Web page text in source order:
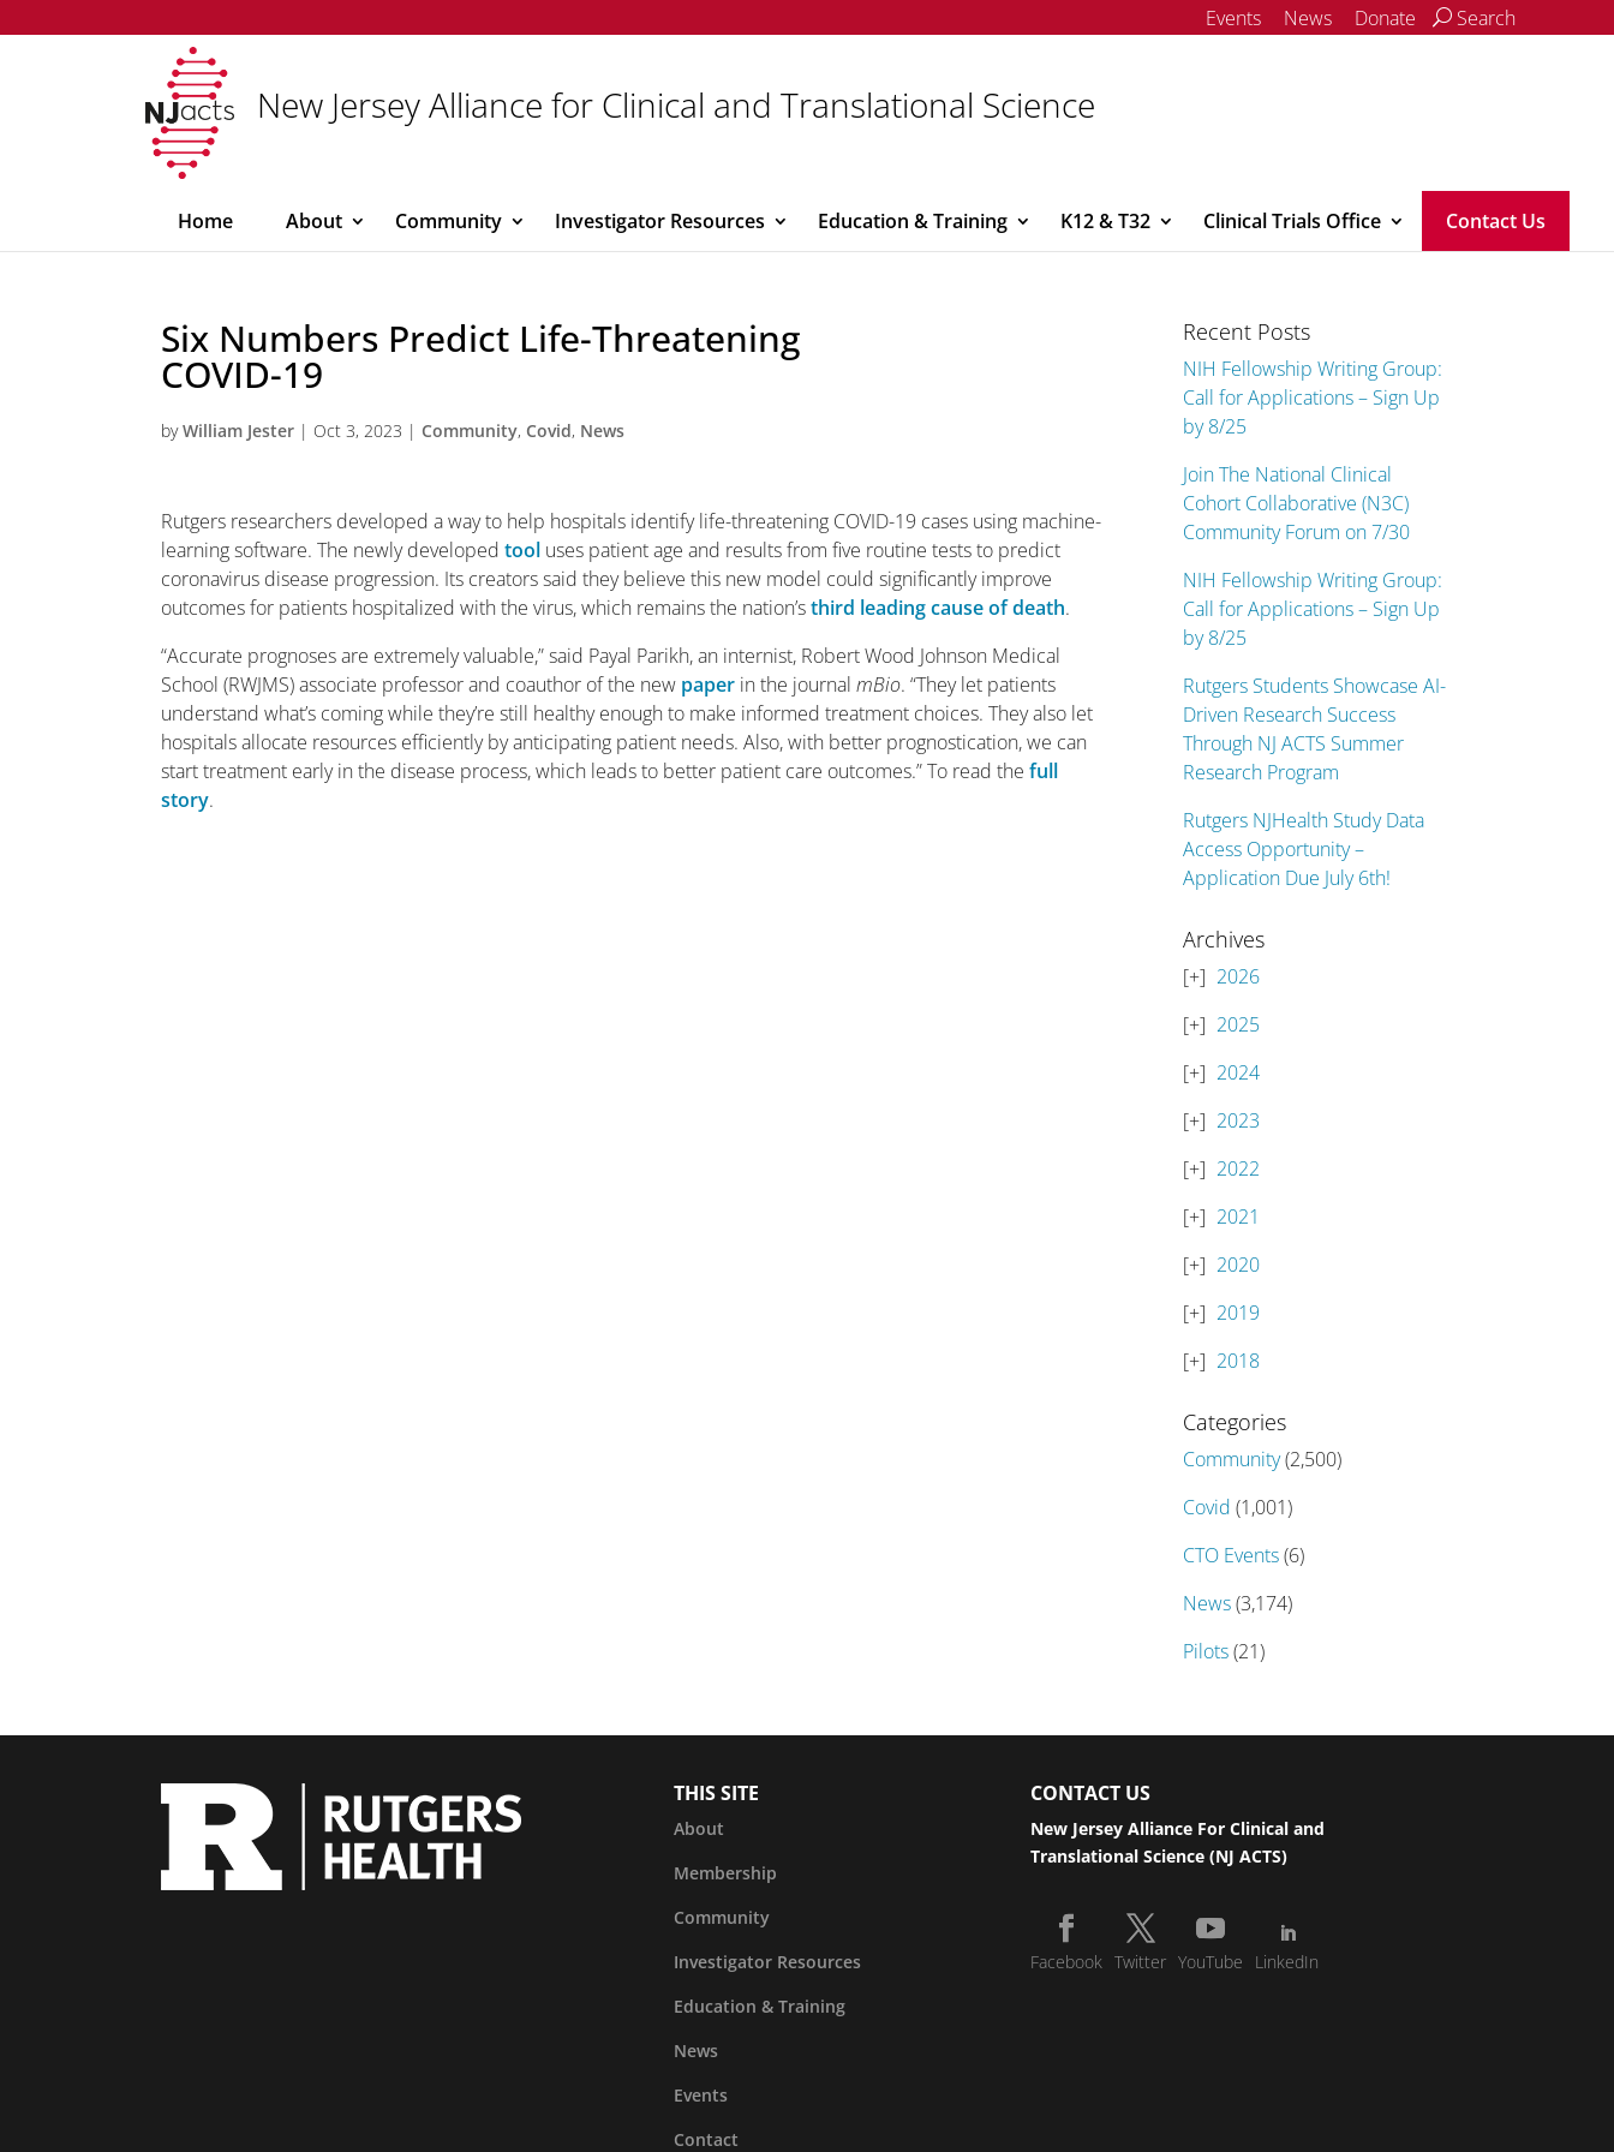
Events News Donate Search
New Jersey Alliance for Clinical and Translational Science
Home About Community Investigator Resources Education & Training K12 & T32 Clinical Trials Office Contact Us
Six Numbers Predict Life-Threatening
COVID-19
byWilliam Jester | Oct 3, 2023 | Community, Covid, News
Rutgers researchers developed a way to help hospitals identify life-threatening COVID-19 cases using machine-
learning software. The newly developedtool uses patient age and results from five routine tests to predict
coronavirus disease progression. Its creators said they believe this new model could significantly improve
outcomes for patients hospitalized with the virus, which remains the nation’sthird leading cause of death.
“Accurate prognoses are extremely valuable,” said Payal Parikh, an internist, Robert Wood Johnson Medical
School (RWJMS) associate professor and coauthor of the new paper in the journalmBio. “They let patients
understand what’s coming while they’re still healthy enough to make informed treatment choices. They also let
hospitals allocate resources efficiently by anticipating patient needs. Also, with better prognostication, we can
start treatment early in the disease process, which leads to better patient care outcomes.” To read thefull
story.
Recent Posts
NIH Fellowship Writing Group:
Call for Applications – Sign Up
by 8/25
Join The National Clinical
Cohort Collaborative (N3C)
Community Forum on 7/30
NIH Fellowship Writing Group:
Call for Applications – Sign Up
by 8/25
Rutgers Students Showcase AI-
Driven Research Success
Through NJ ACTS Summer
Research Program
Rutgers NJHealth Study Data
Access Opportunity –
Application Due July 6th!
Archives
2026
2025
2024
2023
2022
2021
2020
2019
2018
Categories
Community(2,500)
Covid (1,001)
CTO Events(6)
News(3,174)
Pilots(21)
THIS SITE
About
Membership
Community
Investigator Resources
Education & Training
News
Events
Contact
CONTACT US
New Jersey Alliance For Clinical and
Translational Science (NJ ACTS)
Facebook Twitter YouTube LinkedIn